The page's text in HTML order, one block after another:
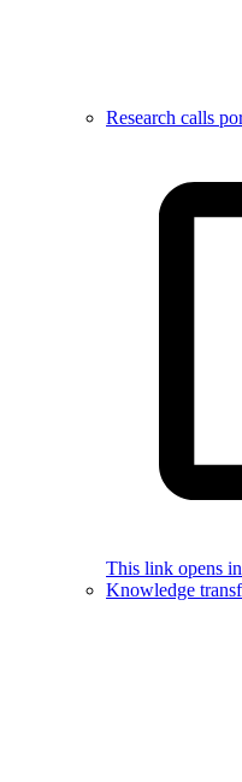
Research calls
This link opens
Knowledge